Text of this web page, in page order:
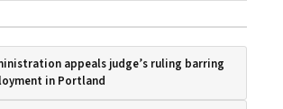
appeals judge’s ruling barring
in Portland